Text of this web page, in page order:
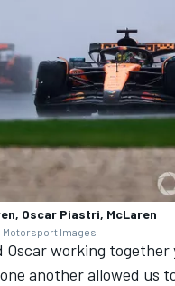
Oscar Piastri, McLaren
Motorsport Images
Oscar working together
another allowed us